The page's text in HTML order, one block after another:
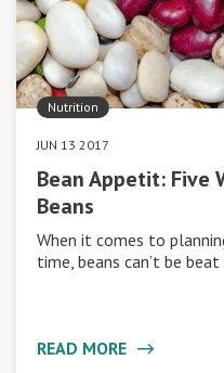
Nutrition
JUN 13 2017
Bean Appetit: Five
Beans
When it comes to
time, beans can’t be
READ MORE